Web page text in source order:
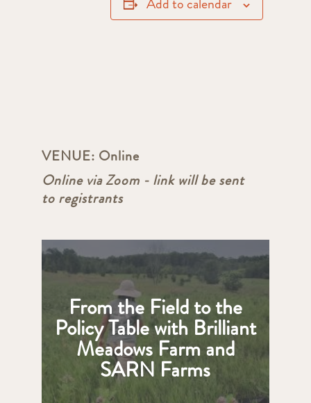
VENUE: Online
Online via Zoom - link will be sent
to registrants
From the Field to the
Policy Table with Brilliant
Meadows Farm and
SARN Farms